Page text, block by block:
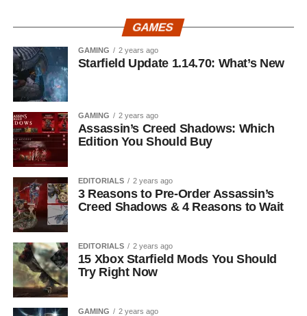
GAMES
GAMING 2 years ago
Starfield Update 1.14.70: What’s New
GAMING 2 years ago
Assassin’s Creed Shadows: Which
Edition You Should Buy
EDITORIALS 2 years ago
3 Reasons to Pre-Order Assassin’s
Creed Shadows & 4 Reasons to Wait
EDITORIALS 2 years ago
15 Xbox Starfield Mods You Should
Try Right Now
GAMING 2 years ago